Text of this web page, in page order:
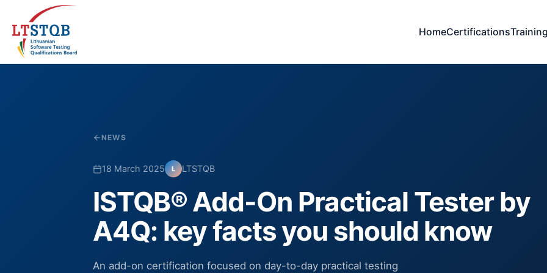
HomeCertifications
NEWS
18 March 2025 L LTSTQB
ISTQB® Add-On Practical Tester by
A4Q: key facts you should know
An add-on certification focused on day-to-day practical testing